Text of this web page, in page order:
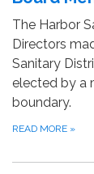
The Harbor
Directors
Sanitary
elected by a
boundary.
READ MORE »